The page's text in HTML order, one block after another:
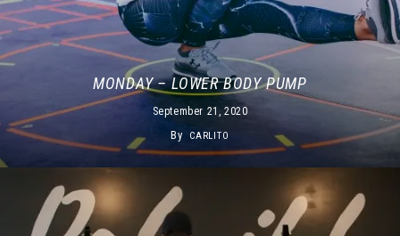
MONDAY – LOWER BODY PUMP
September 21, 2020
By CARLITO